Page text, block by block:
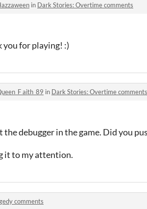
in Dark Stories: Overtime comments
you for playing! :)
aith_89 in Dark Stories: Overtime comments
debugger in the game. Did you
it to my attention.
comments